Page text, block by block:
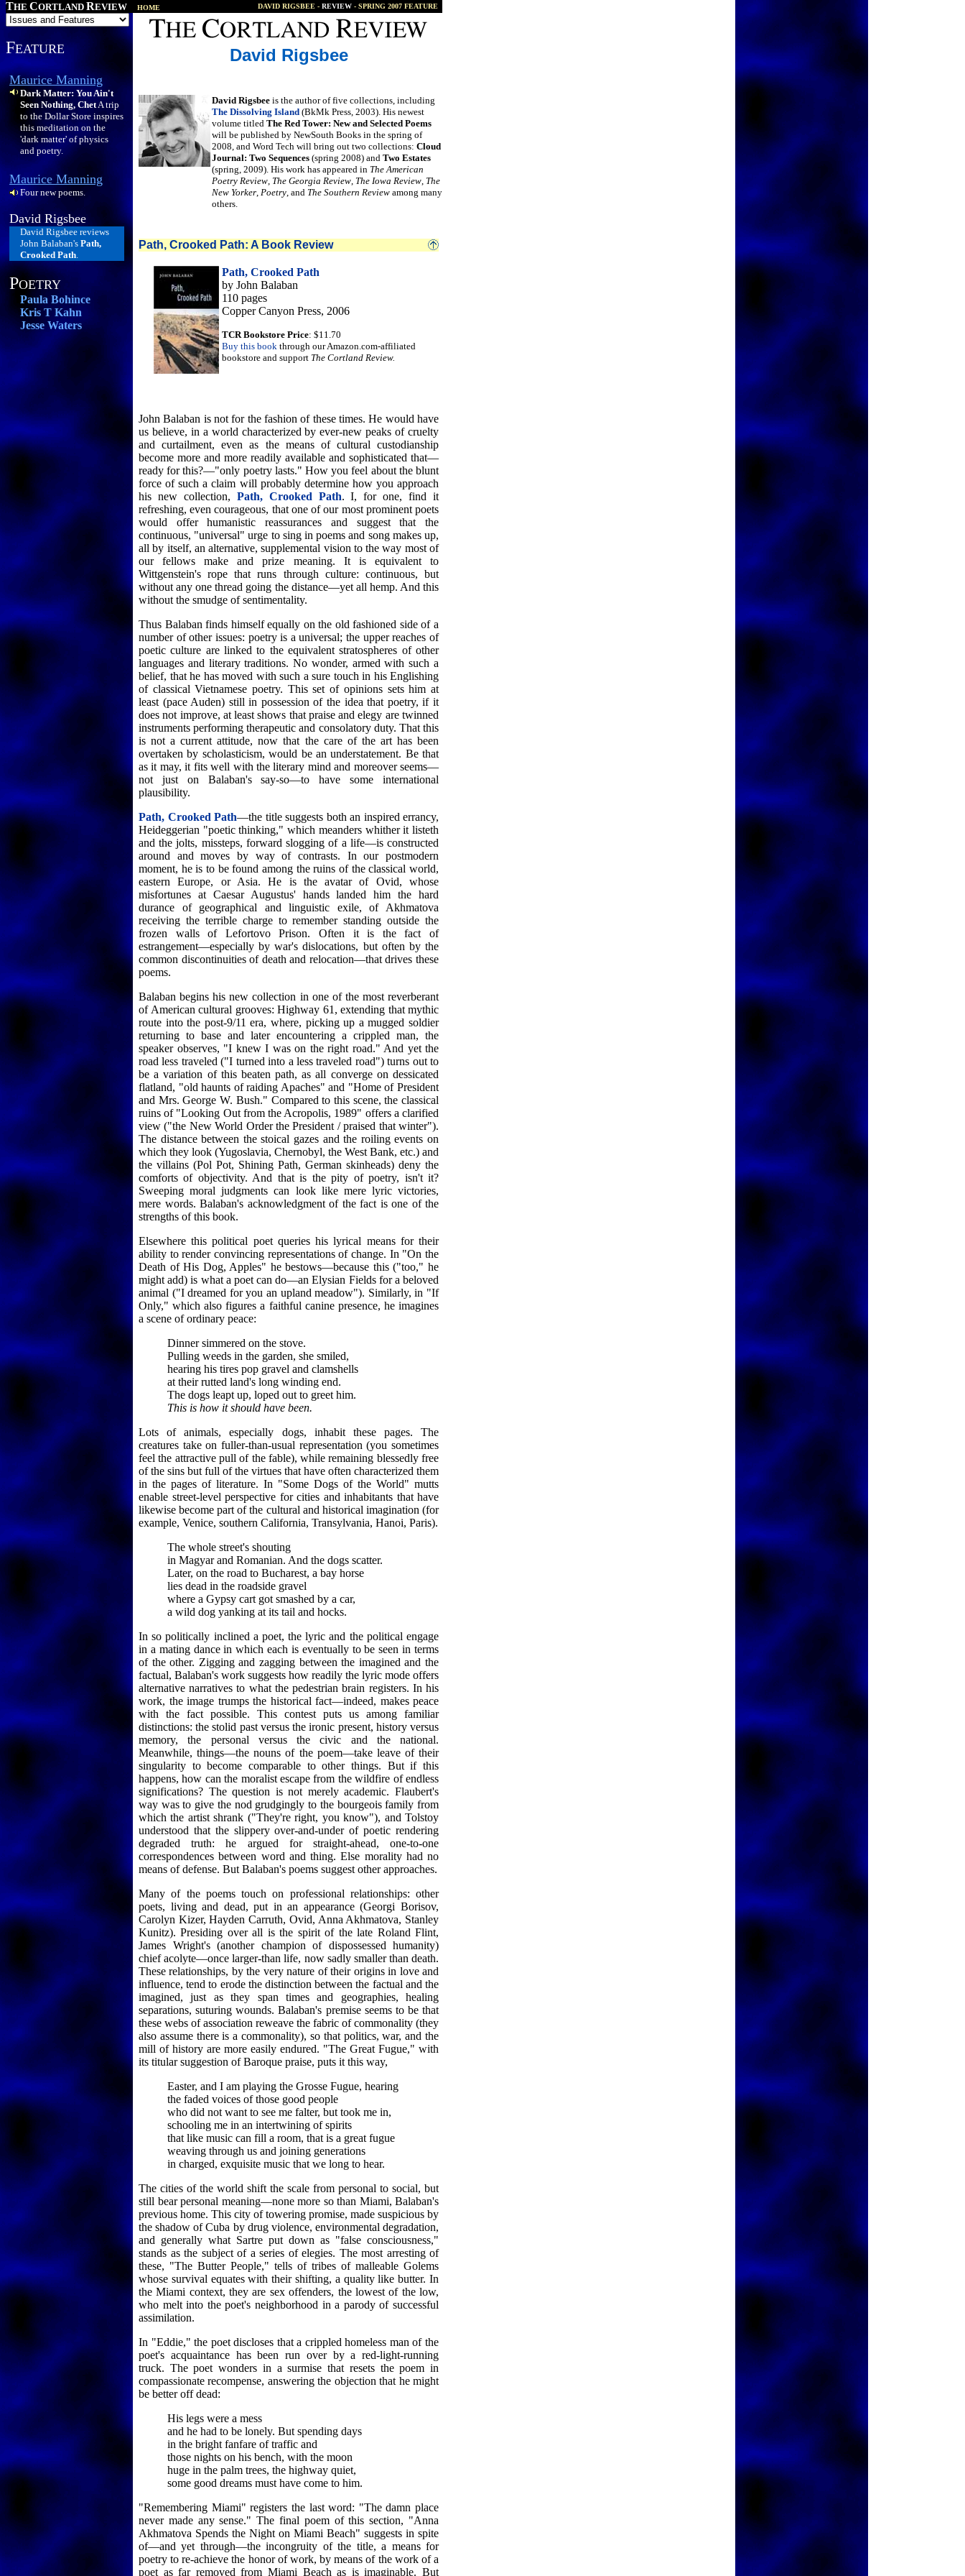
THE CORTLAND REVIEW HOME DAVID RIGSBEE - REVIEW - SPRING 2007 FEATURE
FEATURE
Maurice Manning
Dark Matter: You Ain't
Seen Nothing, ChetA trip
to the Dollar Store inspires
this meditation on the
'dark matter' of physics
and poetry.
Maurice Manning
Four new poems.
David Rigsbee
David Rigsbee reviews
John Balaban's Path,
Crooked Path.
POETRY
Paula Bohince
Kris T Kahn
Jesse Waters
David Rigsbee
David Rigsbee is the author of five collections, including
The Dissolving Island (BkMk Press, 2003). His newest
volume titled The Red Tower: New and Selected Poems
will be published by NewSouth Books in the spring of
2008, and Word Tech will bring out two collections: Cloud
Journal: Two Sequences (spring 2008) and Two Estates
(spring, 2009). His work has appeared in The American
Poetry Review, The Georgia Review, The Iowa Review, The
New Yorker, Poetry, and The Southern Review among many
others.
Path, Crooked Path: A Book Review
Path, Crooked Path
by John Balaban
110 pages
Copper Canyon Press, 2006
TCR Bookstore Price: $11.70
Buy this book through our Amazon.com-affiliated
bookstore and support The Cortland Review.
John Balaban is not for the fashion of these times. He would have
us believe, in a world characterized by ever-new peaks of cruelty
and curtailment, even as the means of cultural custodianship
become more and more readily available and sophisticated that—
ready for this?—"only poetry lasts." How you feel about the blunt
force of such a claim will probably determine how you approach
his new collection, Path, Crooked Path. I, for one, find it
refreshing, even courageous, that one of our most prominent poets
would offer humanistic reassurances and suggest that the
continuous, "universal" urge to sing in poems and song makes up,
all by itself, an alternative, supplemental vision to the way most of
our fellows make and prize meaning. It is equivalent to
Wittgenstein's rope that runs through culture: continuous, but
without any one thread going the distance—yet all hemp. And this
without the smudge of sentimentality.
Thus Balaban finds himself equally on the old fashioned side of a
number of other issues: poetry is a universal; the upper reaches of
poetic culture are linked to the equivalent stratospheres of other
languages and literary traditions. No wonder, armed with such a
belief, that he has moved with such a sure touch in his Englishing
of classical Vietnamese poetry. This set of opinions sets him at
least (pace Auden) still in possession of the idea that poetry, if it
does not improve, at least shows that praise and elegy are twinned
instruments performing therapeutic and consolatory duty. That this
is not a current attitude, now that the care of the art has been
overtaken by scholasticism, would be an understatement. Be that
as it may, it fits well with the literary mind and moreover seems—
not just on Balaban's say-so—to have some international
plausibility.
Path, Crooked Path—the title suggests both an inspired errancy,
Heideggerian "poetic thinking," which meanders whither it listeth
and the jolts, missteps, forward slogging of a life—is constructed
around and moves by way of contrasts. In our postmodern
moment, he is to be found among the ruins of the classical world,
eastern Europe, or Asia. He is the avatar of Ovid, whose
misfortunes at Caesar Augustus' hands landed him the hard
durance of geographical and linguistic exile, of Akhmatova
receiving the terrible charge to remember standing outside the
frozen walls of Lefortovo Prison. Often it is the fact of
estrangement—especially by war's dislocations, but often by the
common discontinuities of death and relocation—that drives these
poems.
Balaban begins his new collection in one of the most reverberant
of American cultural grooves: Highway 61, extending that mythic
route into the post-9/11 era, where, picking up a mugged soldier
returning to base and later encountering a crippled man, the
speaker observes, "I knew I was on the right road." And yet the
road less traveled ("I turned into a less traveled road") turns out to
be a variation of this beaten path, as all converge on dessicated
flatland, "old haunts of raiding Apaches" and "Home of President
and Mrs. George W. Bush." Compared to this scene, the classical
ruins of "Looking Out from the Acropolis, 1989" offers a clarified
view ("the New World Order the President / praised that winter").
The distance between the stoical gazes and the roiling events on
which they look (Yugoslavia, Chernobyl, the West Bank, etc.) and
the villains (Pol Pot, Shining Path, German skinheads) deny the
comforts of objectivity. And that is the pity of poetry, isn't it?
Sweeping moral judgments can look like mere lyric victories,
mere words. Balaban's acknowledgment of the fact is one of the
strengths of this book.
Elsewhere this political poet queries his lyrical means for their
ability to render convincing representations of change. In "On the
Death of His Dog, Apples" he bestows—because this ("too," he
might add) is what a poet can do—an Elysian Fields for a beloved
animal ("I dreamed for you an upland meadow"). Similarly, in "If
Only," which also figures a faithful canine presence, he imagines
a scene of ordinary peace:
Dinner simmered on the stove.
Pulling weeds in the garden, she smiled,
hearing his tires pop gravel and clamshells
at their rutted land's long winding end.
The dogs leapt up, loped out to greet him.
This is how it should have been.
Lots of animals, especially dogs, inhabit these pages. The
creatures take on fuller-than-usual representation (you sometimes
feel the attractive pull of the fable), while remaining blessedly free
of the sins but full of the virtues that have often characterized them
in the pages of literature. In "Some Dogs of the World" mutts
enable street-level perspective for cities and inhabitants that have
likewise become part of the cultural and historical imagination (for
example, Venice, southern California, Transylvania, Hanoi, Paris).
The whole street's shouting
in Magyar and Romanian. And the dogs scatter.
Later, on the road to Bucharest, a bay horse
lies dead in the roadside gravel
where a Gypsy cart got smashed by a car,
a wild dog yanking at its tail and hocks.
In so politically inclined a poet, the lyric and the political engage
in a mating dance in which each is eventually to be seen in terms
of the other. Zigging and zagging between the imagined and the
factual, Balaban's work suggests how readily the lyric mode offers
alternative narratives to what the pedestrian brain registers. In his
work, the image trumps the historical fact—indeed, makes peace
with the fact possible. This contest puts us among familiar
distinctions: the stolid past versus the ironic present, history versus
memory, the personal versus the civic and the national.
Meanwhile, things—the nouns of the poem—take leave of their
singularity to become comparable to other things. But if this
happens, how can the moralist escape from the wildfire of endless
significations? The question is not merely academic. Flaubert's
way was to give the nod grudgingly to the bourgeois family from
which the artist shrank ("They're right, you know"), and Tolstoy
understood that the slippery over-and-under of poetic rendering
degraded truth: he argued for straight-ahead, one-to-one
correspondences between word and thing. Else morality had no
means of defense. But Balaban's poems suggest other approaches.
Many of the poems touch on professional relationships: other
poets, living and dead, put in an appearance (Georgi Borisov,
Carolyn Kizer, Hayden Carruth, Ovid, Anna Akhmatova, Stanley
Kunitz). Presiding over all is the spirit of the late Roland Flint,
James Wright's (another champion of dispossessed humanity)
chief acolyte—once larger-than life, now sadly smaller than death.
These relationships, by the very nature of their origins in love and
influence, tend to erode the distinction between the factual and the
imagined, just as they span times and geographies, healing
separations, suturing wounds. Balaban's premise seems to be that
these webs of association reweave the fabric of commonality (they
also assume there is a commonality), so that politics, war, and the
mill of history are more easily endured. "The Great Fugue," with
its titular suggestion of Baroque praise, puts it this way,
Easter, and I am playing the Grosse Fugue, hearing
the faded voices of those good people
who did not want to see me falter, but took me in,
schooling me in an intertwining of spirits
that like music can fill a room, that is a great fugue
weaving through us and joining generations
in charged, exquisite music that we long to hear.
The cities of the world shift the scale from personal to social, but
still bear personal meaning—none more so than Miami, Balaban's
previous home. This city of towering promise, made suspicious by
the shadow of Cuba by drug violence, environmental degradation,
and generally what Sartre put down as "false consciousness,"
stands as the subject of a series of elegies. The most arresting of
these, "The Butter People," tells of tribes of malleable Golems
whose survival equates with their shifting, a quality like butter. In
the Miami context, they are sex offenders, the lowest of the low,
who melt into the poet's neighborhood in a parody of successful
assimilation.
In "Eddie," the poet discloses that a crippled homeless man of the
poet's acquaintance has been run over by a red-light-running
truck. The poet wonders in a surmise that resets the poem in
compassionate recompense, answering the objection that he might
be better off dead:
His legs were a mess
and he had to be lonely. But spending days
in the bright fanfare of traffic and
those nights on his bench, with the moon
huge in the palm trees, the highway quiet,
some good dreams must have come to him.
"Remembering Miami" registers the last word: "The damn place
never made any sense." The final poem of this section, "Anna
Akhmatova Spends the Night on Miami Beach" suggests in spite
of—and yet through—the incongruity of the title, a means for
poetry to re-achieve the honor of work, by means of the work of a
poet as far removed from Miami Beach as is imaginable. But